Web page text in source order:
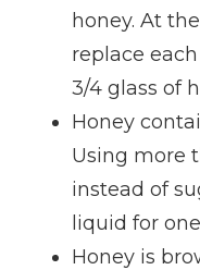
honey. At
replace
3/4 glass of
Honey
Using more
instead of
liquid for
Honey is